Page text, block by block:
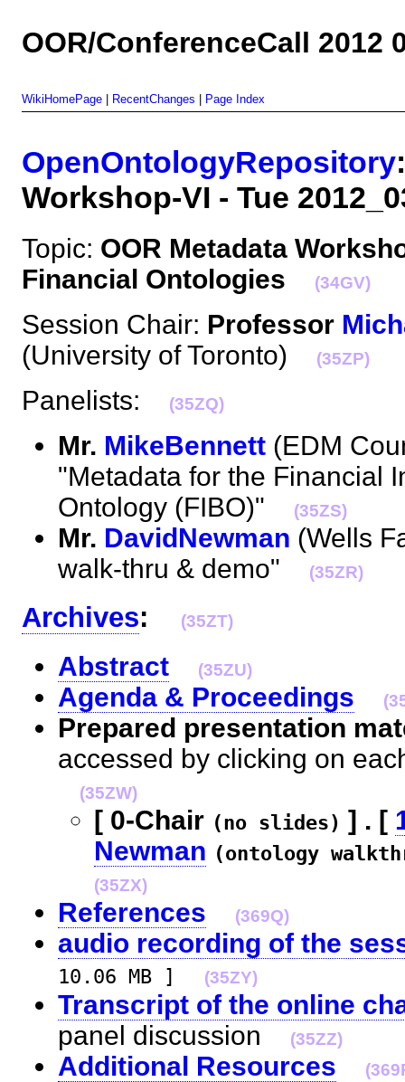
OOR/ConferenceCall 2012
WikiHomePage RecentChanges Page Index
OpenOntologyRepository
Workshop-VI - Tue
Topic: OOR Metadata
Financial Ontologies
(34GV)
Session Chair: Professor
(University of Toronto)
(35ZP)
Panelists: (35ZQ)
Mr. MikeBennett (EDM
"Metadata for the Financial
Ontology (FIBO)"
(35ZS)
Mr. DavidNewman (Wells
walk-thru & demo"
(35ZR)
Archives: (35ZT)
Abstract (35ZU)
Agenda & Proceedings
Prepared presentation
accessed by clicking on
(35ZW)
[ 0-Chair (no slides) ] . [
Newman (ontology
(35ZX)
References (369Q)
audio recording of the
10.06 MB ] (35ZY)
Transcript of the online
panel discussion
(35ZZ)
Additional Resources